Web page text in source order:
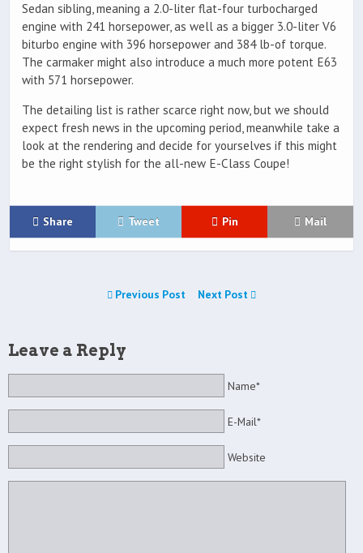
Sedan sibling, meaning a 2.0-liter flat-four turbocharged
engine with 241 horsepower, as well as a bigger 3.0-liter V6
biturbo engine with 396 horsepower and 384 lb-of torque.
The carmaker might also introduce a much more potent E63
with 571 horsepower.
The detailing list is rather scarce right now, but we should
expect fresh news in the upcoming period, meanwhile take a
look at the rendering and decide for yourselves if this might
be the right stylish for the all-new E-Class Coupe!
Share Tweet Pin Mail
Previous Post Next Post
Leave a Reply
Name*
E-Mail*
Website